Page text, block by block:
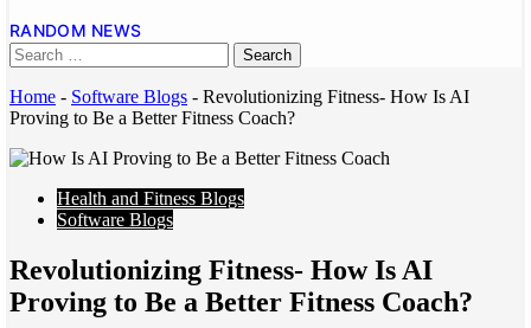
RANDOM NEWS
Home - Software Blogs - Revolutionizing Fitness- How Is AI
Proving to Be a Better Fitness Coach?
Health and Fitness Blogs
Software Blogs
Revolutionizing Fitness- How Is AI
Proving to Be a Better Fitness Coach?